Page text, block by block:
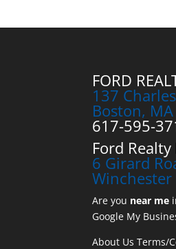
FORD
137
Boston,
617-595-
Ford
6 Girard
Are you near me
Google My
About Us Terms/